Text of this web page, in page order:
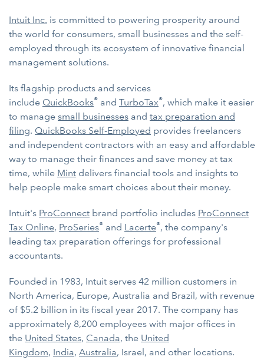
Intuit Inc. is committed to powering prosperity around
the world for consumers, small businesses and the self-
employed through its ecosystem of innovative financial
management solutions.
Its flagship products and services
include QuickBooks® and TurboTax®, which make it easier
to manage small businesses and tax preparation and
filing. QuickBooks Self-Employed provides freelancers
and independent contractors with an easy and affordable
way to manage their finances and save money at tax
time, while Mint delivers financial tools and insights to
help people make smart choices about their money.
Intuit's ProConnect brand portfolio includes ProConnect
Tax Online, ProSeries® and Lacerte®, the company's
leading tax preparation offerings for professional
accountants.
Founded in 1983, Intuit serves 42 million customers in
North America, Europe, Australia and Brazil, with revenue
of $5.2 billion in its fiscal year 2017. The company has
approximately 8,200 employees with major offices in
the United States, Canada, the United
Kingdom, India, Australia, Israel, and other locations.